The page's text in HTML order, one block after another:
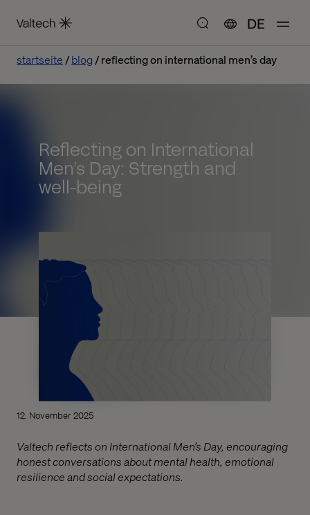
DE
startseite blog reflecting on international men’s day
Reflecting on International
Men’s Day: Strength and
well-being
12. November 2025
Valtech reflects on International Men’s Day, encouraging
honest conversations about mental health, emotional
resilience and social expectations.